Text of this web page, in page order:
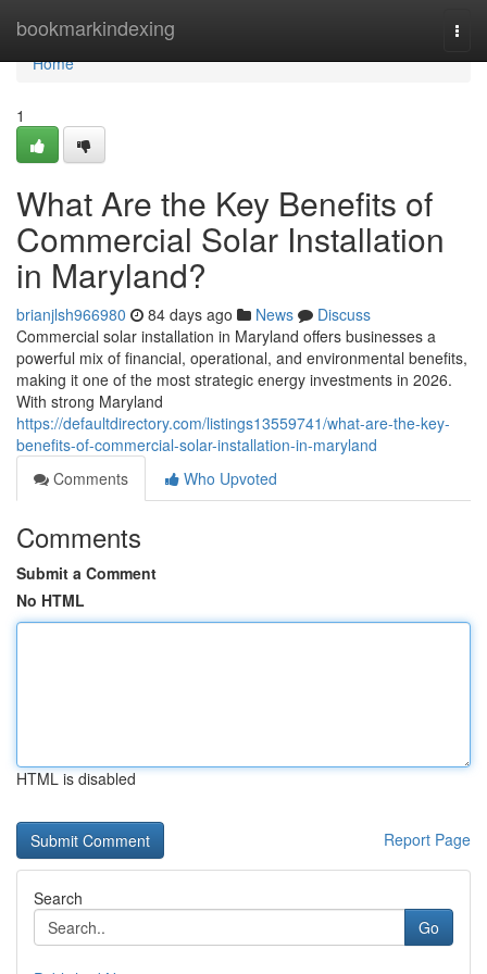
bookmarkindexing
Home
Home
1
What Are the Key Benefits of
Commercial Solar Installation
in Maryland?
brianjlsh966980 84 days ago News
Discuss
Commercial solar installation in Maryland offers businesses a
powerful mix of financial, operational, and environmental benefits,
making it one of the most strategic energy investments in 2026.
With strong Maryland
https://defaultdirectory.com/listings13559741/what-are-the-key-
benefits-of-commercial-solar-installation-in-maryland
Comments
Who Upvoted
Comments
Submit a Comment
No HTML
HTML is disabled
Report Page
Search
Go